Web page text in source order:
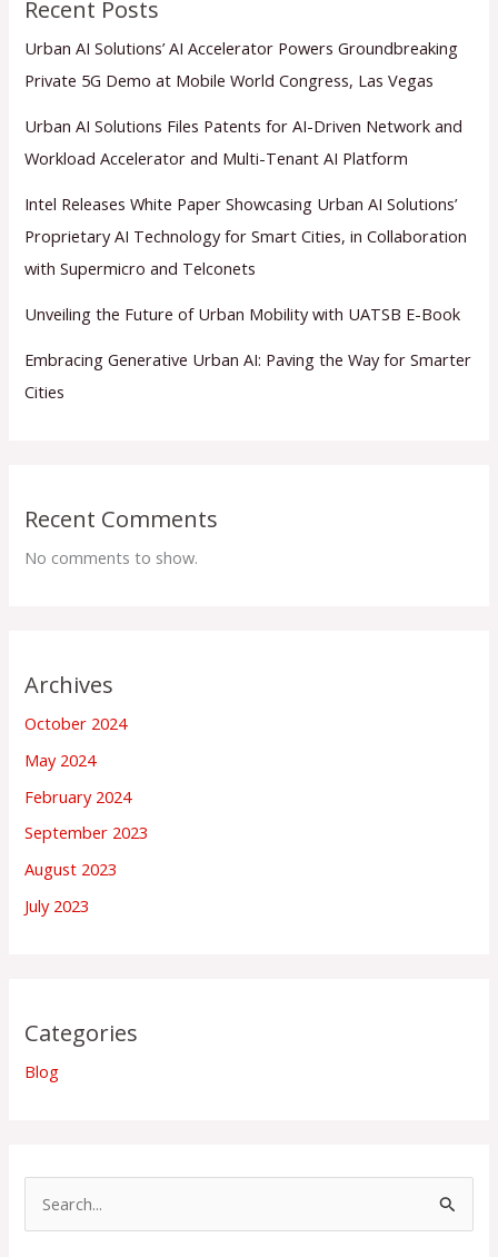
Recent Posts
Urban AI Solutions’ AI Accelerator Powers Groundbreaking
Private 5G Demo at Mobile World Congress, Las Vegas
Urban AI Solutions Files Patents for AI-Driven Network and
Workload Accelerator and Multi-Tenant AI Platform
Intel Releases White Paper Showcasing Urban AI Solutions’
Proprietary AI Technology for Smart Cities, in Collaboration
with Supermicro and Telconets
Unveiling the Future of Urban Mobility with UATSB E-Book
Embracing Generative Urban AI: Paving the Way for Smarter
Cities
Recent Comments
No comments to show.
Archives
October 2024
May 2024
February 2024
September 2023
August 2023
July 2023
Categories
Blog